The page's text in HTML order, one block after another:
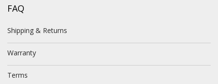
FAQ
Shipping & Returns
Warranty
Terms